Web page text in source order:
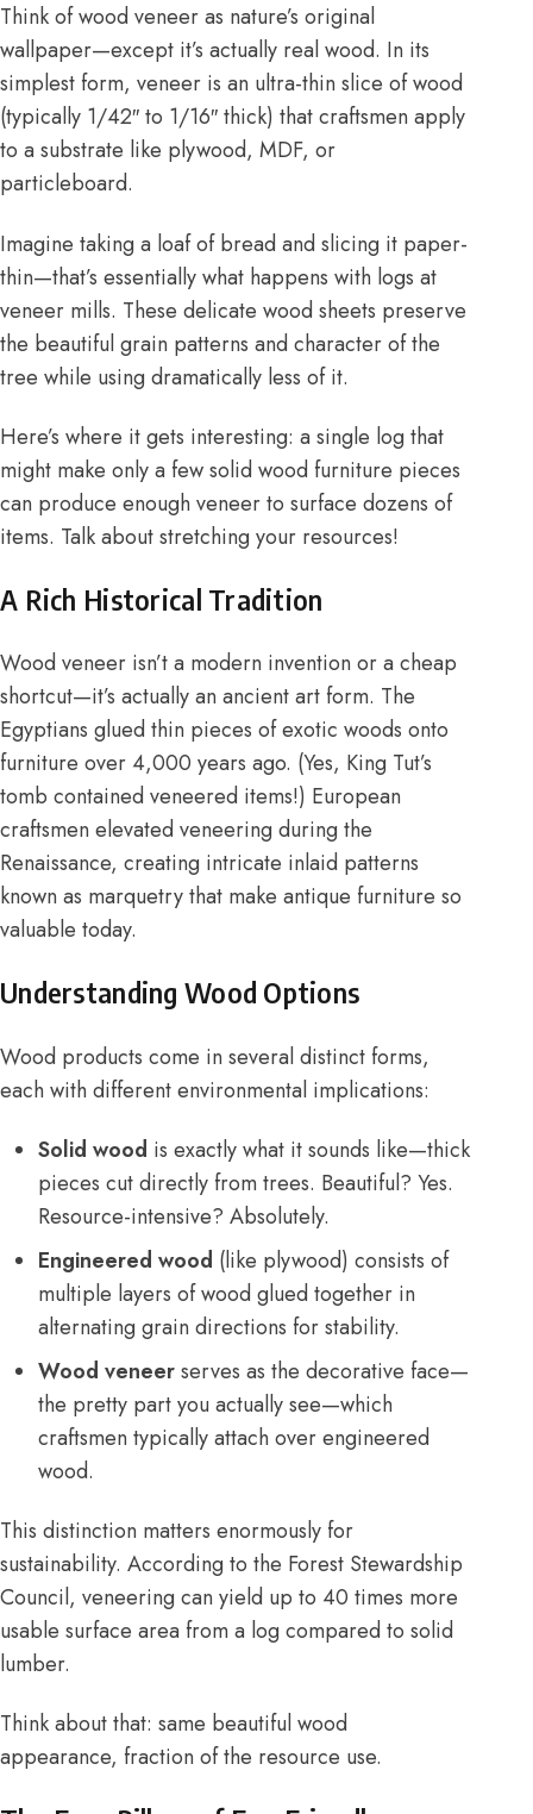
Think of wood veneer as nature’s original
wallpaper—except it’s actually real wood. In its
simplest form, veneer is an ultra-thin slice of wood
(typically 1/42″ to 1/16″ thick) that craftsmen apply
to a substrate like plywood, MDF, or
particleboard.
Imagine taking a loaf of bread and slicing it paper-
thin—that’s essentially what happens with logs at
veneer mills. These delicate wood sheets preserve
the beautiful grain patterns and character of the
tree while using dramatically less of it.
Here’s where it gets interesting: a single log that
might make only a few solid wood furniture pieces
can produce enough veneer to surface dozens of
items. Talk about stretching your resources!
A Rich Historical Tradition
Wood veneer isn’t a modern invention or a cheap
shortcut—it’s actually an ancient art form. The
Egyptians glued thin pieces of exotic woods onto
furniture over 4,000 years ago. (Yes, King Tut’s
tomb contained veneered items!) European
craftsmen elevated veneering during the
Renaissance, creating intricate inlaid patterns
known as marquetry that make antique furniture so
valuable today.
Understanding Wood Options
Wood products come in several distinct forms,
each with different environmental implications:
Solid wood is exactly what it sounds like—thick
pieces cut directly from trees. Beautiful? Yes.
Resource-intensive? Absolutely.
Engineered wood (like plywood) consists of
multiple layers of wood glued together in
alternating grain directions for stability.
Wood veneerserves as the decorative face—
the pretty part you actually see—which
craftsmen typically attach over engineered
wood.
This distinction matters enormously for
sustainability. According to the Forest Stewardship
Council, veneering can yield up to 40 times more
usable surface area from a log compared to solid
lumber.
Think about that: same beautiful wood
appearance, fraction of the resource use.